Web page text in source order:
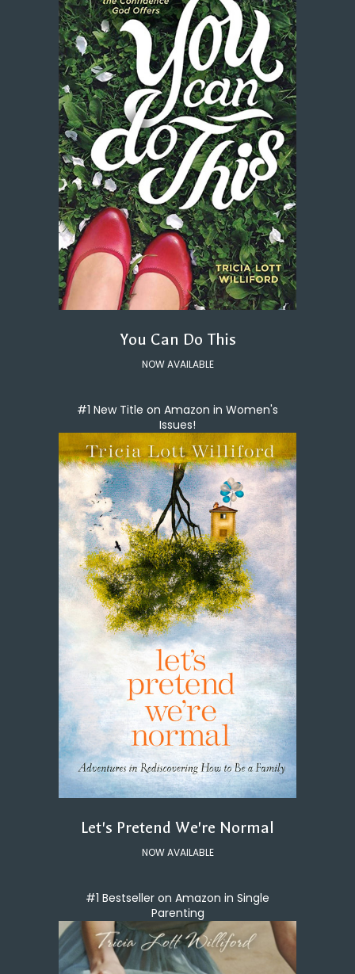
You Can Do This
NOW AVAILABLE
#1 New Title on Amazon in Women's
Issues!
Let's Pretend We're Normal
NOW AVAILABLE
#1 Bestseller on Amazon in Single
Parenting